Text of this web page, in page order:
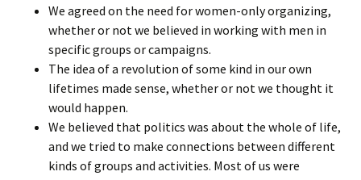
We agreed on the need for women-only organizing,
whether or not we believed in working with men in
specific groups or campaigns.
The idea of a revolution of some kind in our own
lifetimes made sense, whether or not we thought it
would happen.
We believed that politics was about the whole of life,
and we tried to make connections between different
kinds of groups and activities. Most of us were